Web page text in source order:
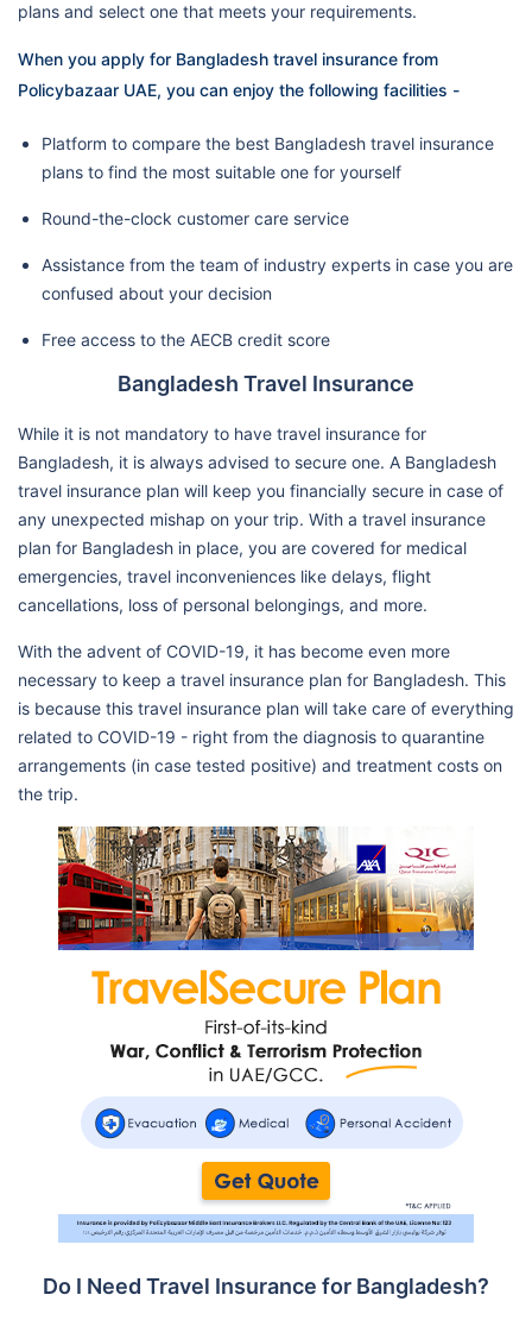
plans and select one that meets your requirements.
When you apply for Bangladesh travel insurance from
Policybazaar UAE, you can enjoy the following facilities -
Platform to compare the best Bangladesh travel insurance
plans to find the most suitable one for yourself
Round-the-clock customer care service
Assistance from the team of industry experts in case you are
confused about your decision
Free access to the AECB credit score
Bangladesh Travel Insurance
While it is not mandatory to have travel insurance for
Bangladesh, it is always advised to secure one. A Bangladesh
travel insurance plan will keep you financially secure in case of
any unexpected mishap on your trip. With a travel insurance
plan for Bangladesh in place, you are covered for medical
emergencies, travel inconveniences like delays, flight
cancellations, loss of personal belongings, and more.
With the advent of COVID-19, it has become even more
necessary to keep a travel insurance plan for Bangladesh. This
is because this travel insurance plan will take care of everything
related to COVID-19 - right from the diagnosis to quarantine
arrangements (in case tested positive) and treatment costs on
the trip.
Do I Need Travel Insurance for Bangladesh?